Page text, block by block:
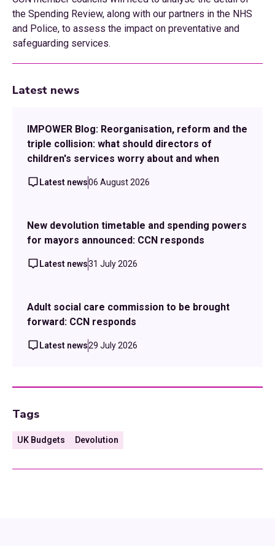
the Spending Review, along with our partners in the NHS
and Police, to assess the impact on preventative and
safeguarding services.
Latest news
IMPOWER Blog: Reorganisation, reform and the
triple collision: what should directors of
children's services worry about and when
Latest news06 August 2026
New devolution timetable and spending powers
for mayors announced: CCN responds
Latest news31 July 2026
Adult social care commission to be brought
forward: CCN responds
Latest news29 July 2026
Tags
UK Budgets Devolution